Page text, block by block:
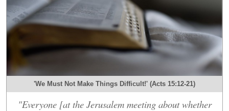
'We Must Not Make Things Difficult!' (Acts 15:12-21)
"Everyone [at the Jerusalem meeting about whether